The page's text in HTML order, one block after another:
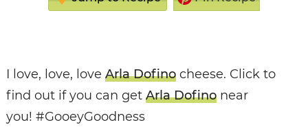
I love, love, love Arla Dofinocheese. Click to
find out if you can get Arla Dofinonear
you! #GooeyGoodness